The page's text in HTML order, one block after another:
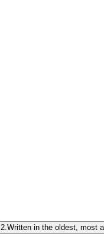
2.Written in the oldest, most